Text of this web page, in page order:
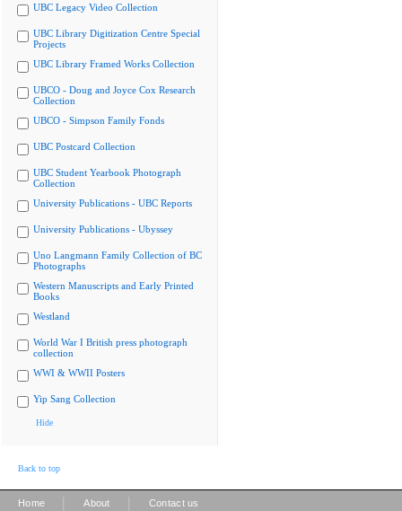
UBC Legacy Video Collection
UBC Library Digitization Centre Special
Projects
UBC Library Framed Works Collection
UBCO - Doug and Joyce Cox Research
Collection
UBCO - Simpson Family Fonds
UBC Postcard Collection
UBC Student Yearbook Photograph
Collection
University Publications - UBC Reports
University Publications - Ubyssey
Uno Langmann Family Collection of BC
Photographs
Western Manuscripts and Early Printed
Books
Westland
World War I British press photograph
collection
WWI & WWII Posters
Yip Sang Collection
Hide
Back to top
Home About Contact us